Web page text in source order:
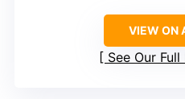
VIEW ON
See Our